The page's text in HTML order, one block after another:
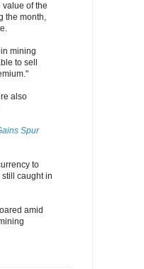
value of the
the month,
mining
to sell
also
Spur
to
caught in
amid